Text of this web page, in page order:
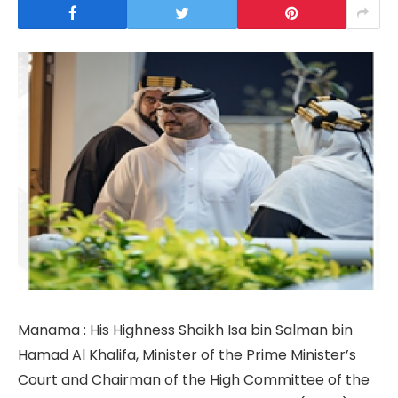
Manama : His Highness Shaikh Isa bin Salman bin
Hamad Al Khalifa, Minister of the Prime Minister’s
Court and Chairman of the High Committee of the